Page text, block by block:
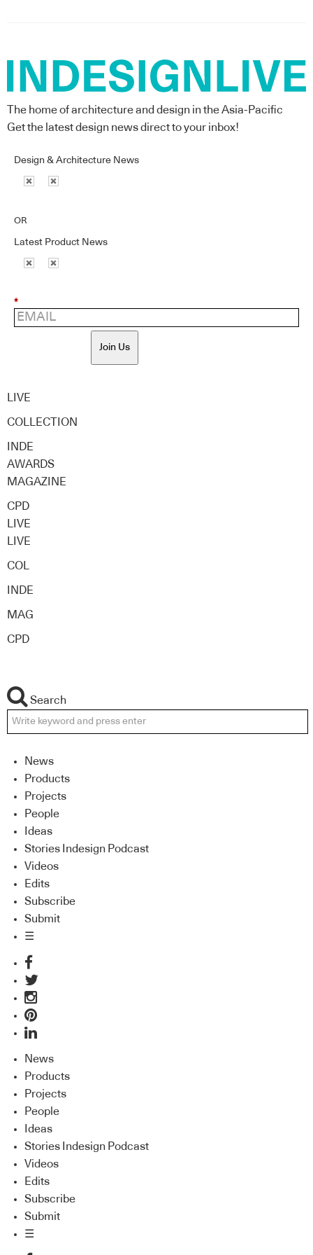
The home of architecture and design in the Asia-Pacific
Get the latest design news direct to your inbox!
Design & Architecture News
OR
Latest Product News
*
Join Us
LIVE
COLLECTION
INDE
AWARDS
MAGAZINE
CPD
LIVE
LIVE
COL
INDE
MAG
CPD
Search
News
Products
Projects
People
Ideas
Stories Indesign Podcast
Videos
Edits
Subscribe
Submit
☰
News
Products
Projects
People
Ideas
Stories Indesign Podcast
Videos
Edits
Subscribe
Submit
☰